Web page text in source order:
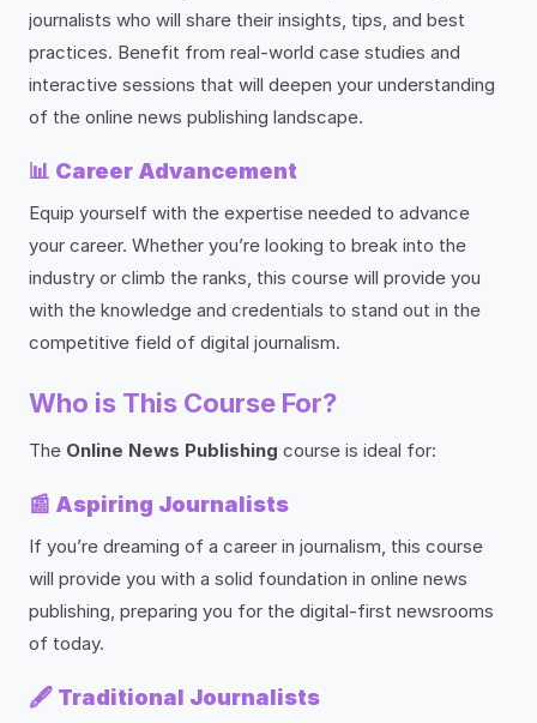
journalists who will share their insights, tips, and best
practices. Benefit from real-world case studies and
interactive sessions that will deepen your understanding
of the online news publishing landscape.
📊 Career Advancement
Equip yourself with the expertise needed to advance
your career. Whether you’re looking to break into the
industry or climb the ranks, this course will provide you
with the knowledge and credentials to stand out in the
competitive field of digital journalism.
Who is This Course For?
The Online News Publishing course is ideal for:
📰 Aspiring Journalists
If you’re dreaming of a career in journalism, this course
will provide you with a solid foundation in online news
publishing, preparing you for the digital-first newsrooms
of today.
🖋️ Traditional Journalists